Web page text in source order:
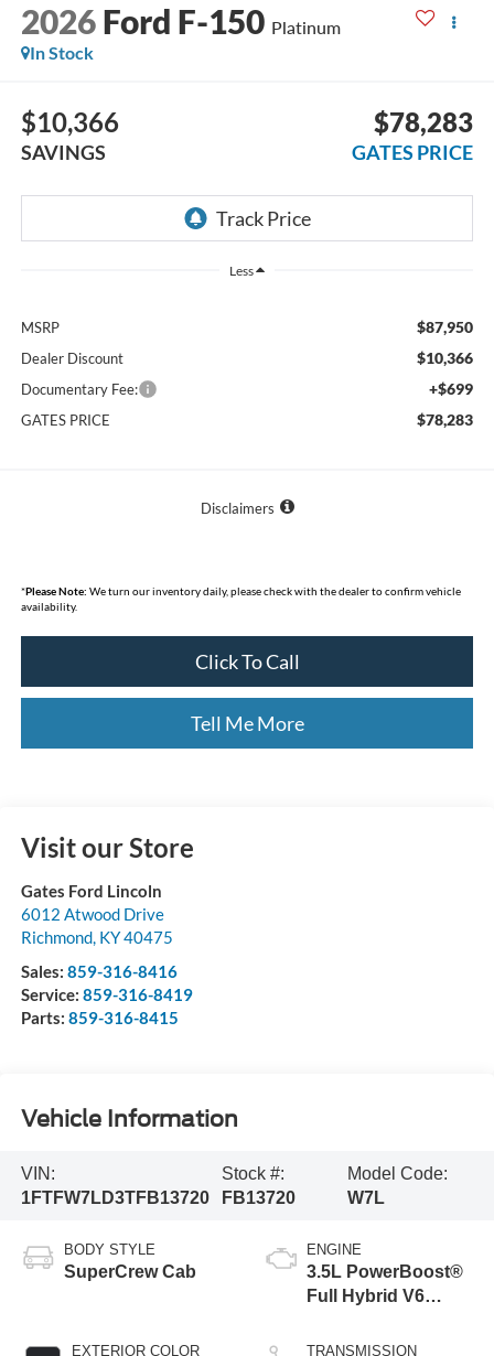
2026 Ford F-150 Platinum
In Stock
$10,366
SAVINGS
$78,283
GATES PRICE
Less
MSRP $87,950
Dealer Discount $10,366
Documentary Fee: +$699
GATES PRICE $78,283
Disclaimers
*Please Note: We turn our inventory daily, please check with the dealer to confirm vehicle
availability.
Click To Call
Tell Me More
Visit our Store
Gates Ford Lincoln
6012 Atwood Drive
Richmond, KY40475
Sales: 859-316-8416
Service: 859-316-8419
Parts: 859-316-8415
Vehicle Information
VIN:
1FTFW7LD3TFB13720
Stock #:
FB13720
Model Code:
W7L
BODY STYLE
SuperCrew Cab
EXTERIOR COLOR
ENGINE
3.5L PowerBoost®
Full Hybrid V6
TRANSMISSION